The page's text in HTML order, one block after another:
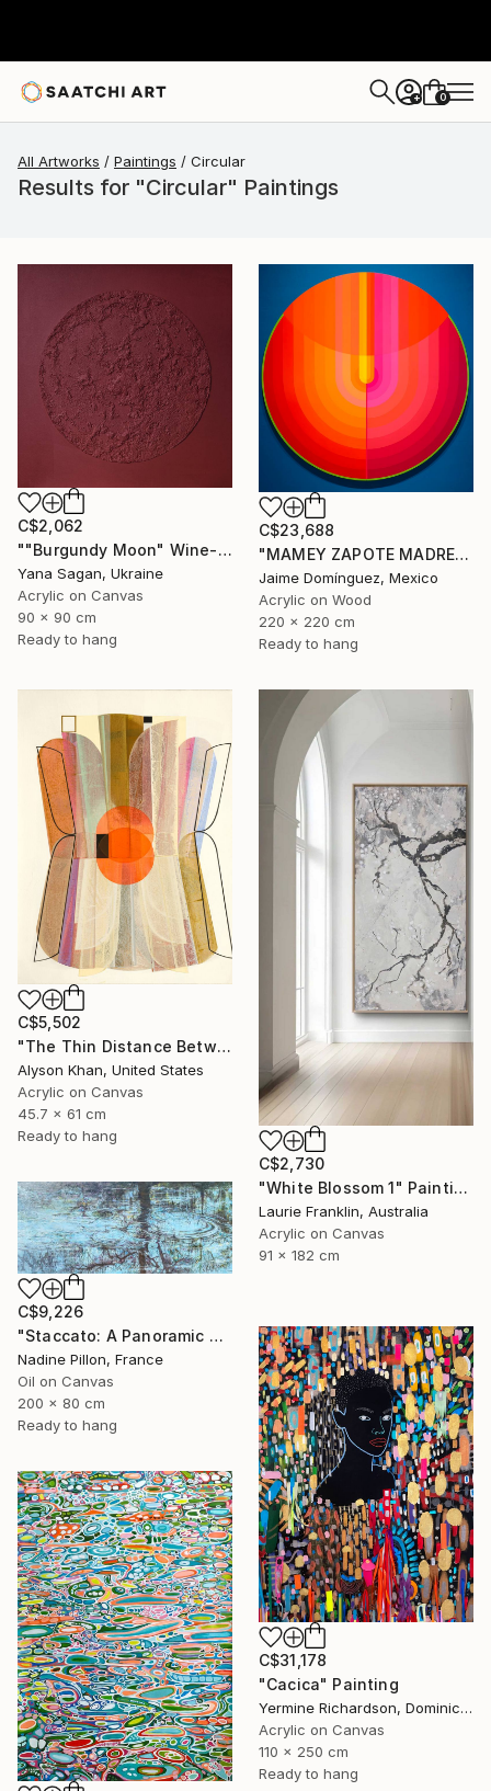
+ 0
All Artworks Paintings Circular
Results for "Circular" Paintings
C$2,062
""Burgundy Moon" Wine-red high textured acrylic abstract" Painting
Yana Sagan, Ukraine
Acrylic on Canvas
90 x 90 cm
Ready to hang
C$23,688
"MAMEY ZAPOTE MADRE A" Painting
Jaime Domínguez, Mexico
Acrylic on Wood
220 x 220 cm
Ready to hang
C$5,502
"The Thin Distance Between the Two" Painting
Alyson Khan, United States
Acrylic on Canvas
45.7 x 61 cm
Ready to hang
C$2,730
"White Blossom 1" Painting
Laurie Franklin, Australia
Acrylic on Canvas
91 x 182 cm
C$9,226
"Staccato: A Panoramic Symphony" Painting
Nadine Pillon, France
Oil on Canvas
200 x 80 cm
Ready to hang
C$31,178
"Cacica" Painting
Yermine Richardson, Dominican Republic
Acrylic on Canvas
110 x 250 cm
Ready to hang